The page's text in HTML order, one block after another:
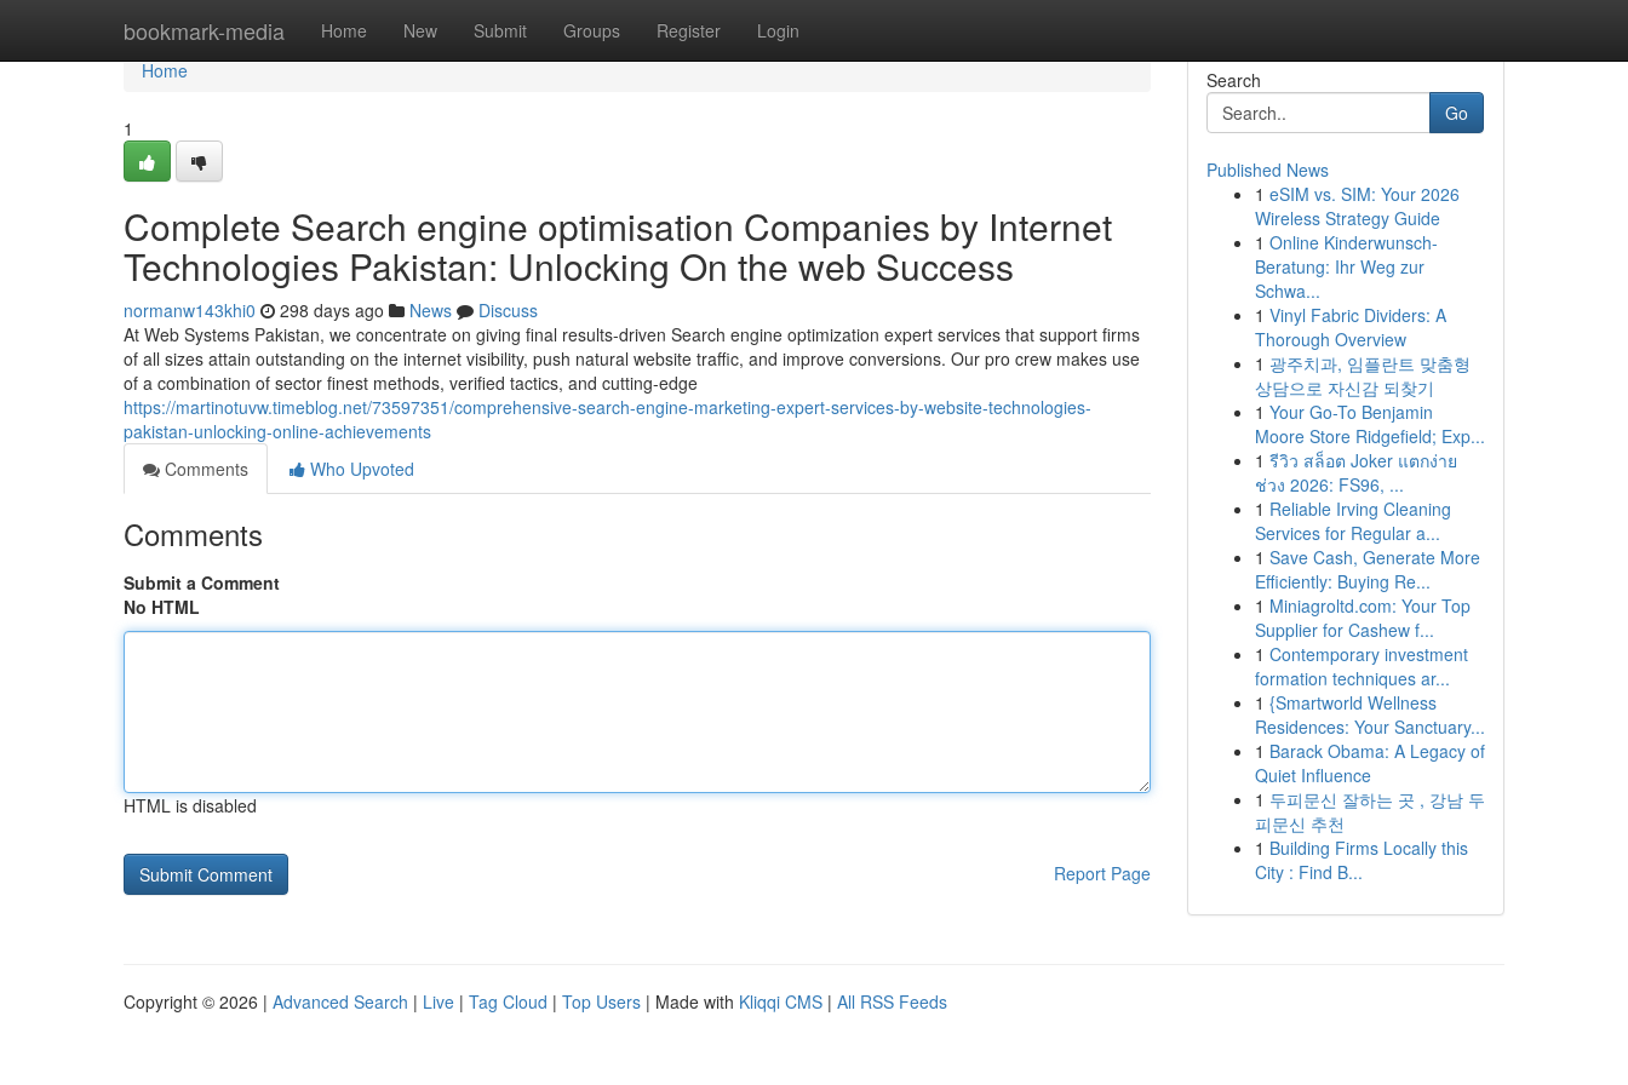
bookmark-media Home New Submit Groups Register Login
Home
Home
1
Complete Search engine optimisation Companies by Internet
Technologies Pakistan: Unlocking On the web Success
normanw143khi0 298 days ago News
Discuss
At Web Systems Pakistan, we concentrate on giving final results-driven Search engine optimization expert services that support firms
of all sizes attain outstanding on the internet visibility, push natural website traffic, and improve conversions. Our pro crew makes use
of a combination of sector finest methods, verified tactics, and cutting-edge
https://martinotuvw.timeblog.net/73597351/comprehensive-search-engine-marketing-expert-services-by-website-technologies-
pakistan-unlocking-online-achievements
Comments
Who Upvoted
Comments
Submit a Comment
No HTML
HTML is disabled
Report Page
Search
Go
Published News
1 eSIM vs. SIM: Your 2026
Wireless Strategy Guide
1 Online Kinderwunsch-
Beratung: Ihr Weg zur
Schwa...
1 Vinyl Fabric Dividers: A
Thorough Overview
1 광주치과, 임플란트 맞춤형
상담으로 자신감 되찾기
1 Your Go-To Benjamin
Moore Store Ridgefield; Exp...
1 รีวิว สล็อต Joker แตกง่าย
ช่วง 2026: FS96, ...
1 Reliable Irving Cleaning
Services for Regular a...
1 Save Cash, Generate More
Efficiently: Buying Re...
1 Miniagroltd.com: Your Top
Supplier for Cashew f...
1 Contemporary investment
formation techniques ar...
1 {Smartworld Wellness
Residences: Your Sanctuary...
1 Barack Obama: A Legacy of
Quiet Influence
1 두피문신 잘하는 곳 , 강남 두
피문신 추천
1 Building Firms Locally this
City : Find B...
Copyright © 2026 | Advanced Search | Live | Tag Cloud | Top Users | Made with Kliqqi CMS | All RSS Feeds